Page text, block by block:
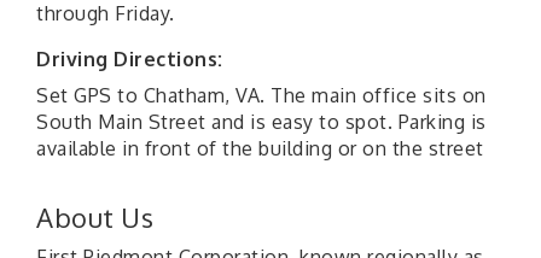
through Friday.
Driving Directions:
Set GPS to Chatham, VA. The main office sits on
South Main Street and is easy to spot. Parking is
available in front of the building or on the street
About Us